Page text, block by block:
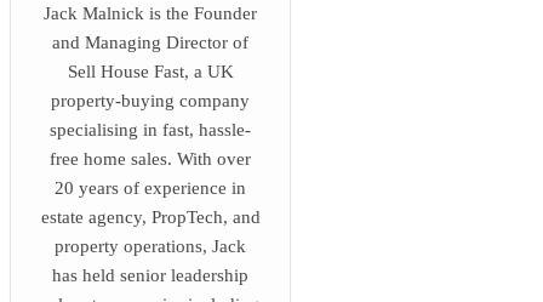
Jack Malnick is the Founder
and Managing Director of
Sell House Fast, a UK
property-buying company
specialising in fast, hassle-
free home sales. With over
20 years of experience in
estate agency, PropTech, and
property operations, Jack
has held senior leadership